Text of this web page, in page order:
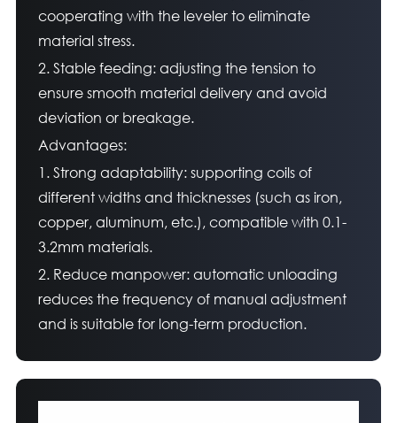
cooperating with the leveler to eliminate
material stress.
2. Stable feeding: adjusting the tension to
ensure smooth material delivery and avoid
deviation or breakage.
Advantages:
1. Strong adaptability: supporting coils of
different widths and thicknesses (such as iron,
copper, aluminum, etc.), compatible with 0.1-
3.2mm materials.
2. Reduce manpower: automatic unloading
reduces the frequency of manual adjustment
and is suitable for long-term production.